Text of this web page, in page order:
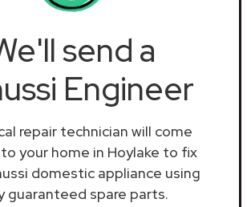
send a
Engineer
repair technician will come
your home in Hoylake to fix
domestic appliance using
guaranteed spare parts.